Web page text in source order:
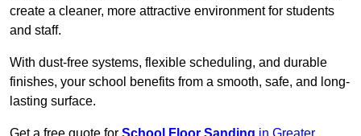
create a cleaner, more attractive environment for students
and staff.
With dust-free systems, flexible scheduling, and durable
finishes, your school benefits from a smooth, safe, and long-
lasting surface.